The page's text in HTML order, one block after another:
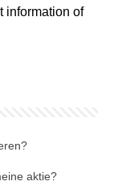
information of
aktie?